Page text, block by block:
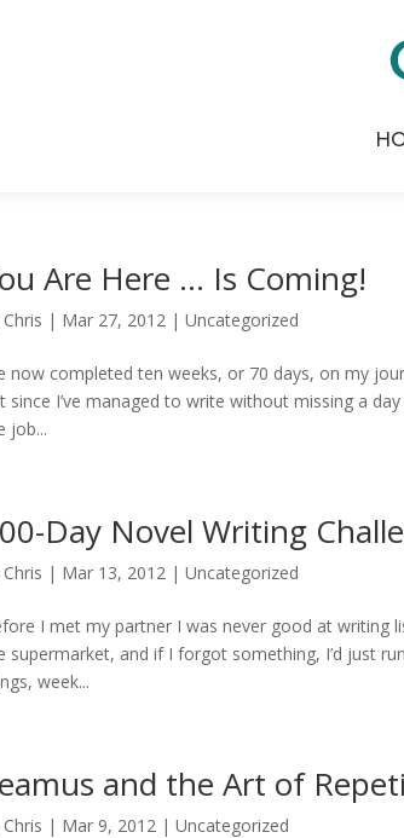
Are Here … Is Coming!
Chris | Mar 27, 2012 |Uncategorized
now completed ten weeks, or 70 days, on my
since I’ve managed to write without missing a
job...
Day Novel Writing
Chris | Mar 13, 2012 |Uncategorized
I met my partner I was never good at writing
supermarket, and if I forgot something, I’d just
week...
and the Art of
Chris | Mar 9, 2012 |Uncategorized